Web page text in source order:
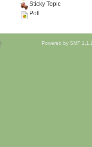
Sticky Topic
Poll
Powered by SMF